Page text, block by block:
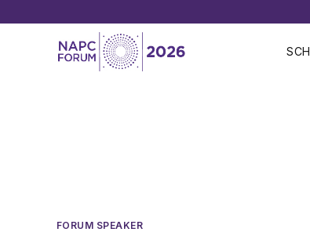
FORUM SPEAKER